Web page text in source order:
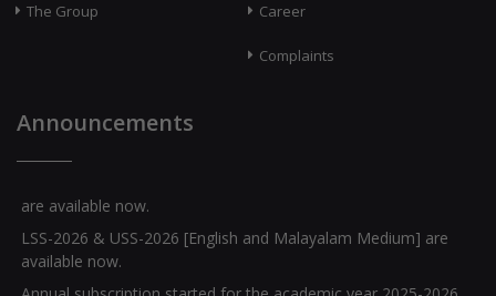
The Group Career
Complaints
Announcements
available now.